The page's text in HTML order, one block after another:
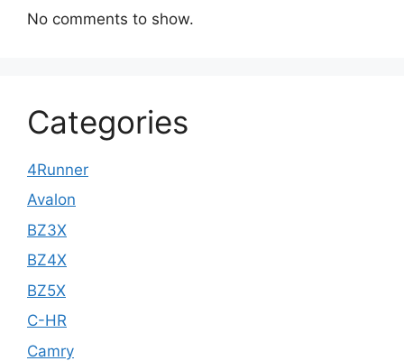
No comments to show.
Categories
4Runner
Avalon
BZ3X
BZ4X
BZ5X
C-HR
Camry